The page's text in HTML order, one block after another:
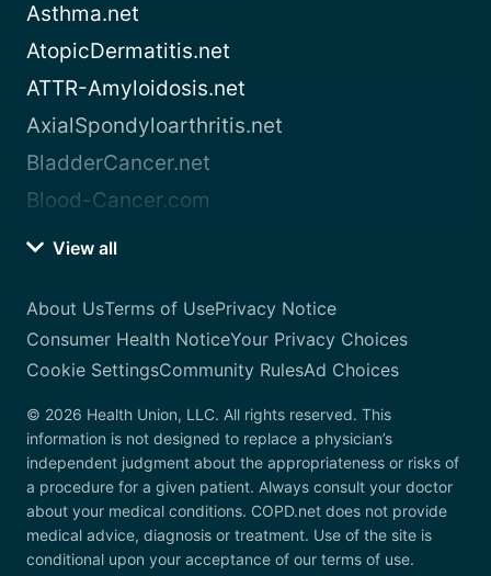
Asthma.net
AtopicDermatitis.net
ATTR-Amyloidosis.net
AxialSpondyloarthritis.net
BladderCancer.net
Blood-Cancer.com
View all
About UsTerms of UsePrivacy Notice
Consumer Health NoticeYour Privacy Choices
Cookie SettingsCommunity RulesAd Choices
© 2026 Health Union, LLC. All rights reserved. This
information is not designed to replace a physician’s
independent judgment about the appropriateness or risks of
a procedure for a given patient. Always consult your doctor
about your medical conditions. COPD.net does not provide
medical advice, diagnosis or treatment. Use of the site is
conditional upon your acceptance of our terms of use.